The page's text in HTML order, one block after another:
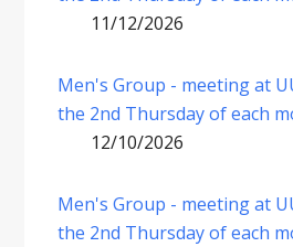
11/12/2026
Men's Group - meeting at
the 2nd Thursday of each
12/10/2026
Men's Group - meeting at
the 2nd Thursday of each